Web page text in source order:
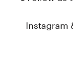
Instagram